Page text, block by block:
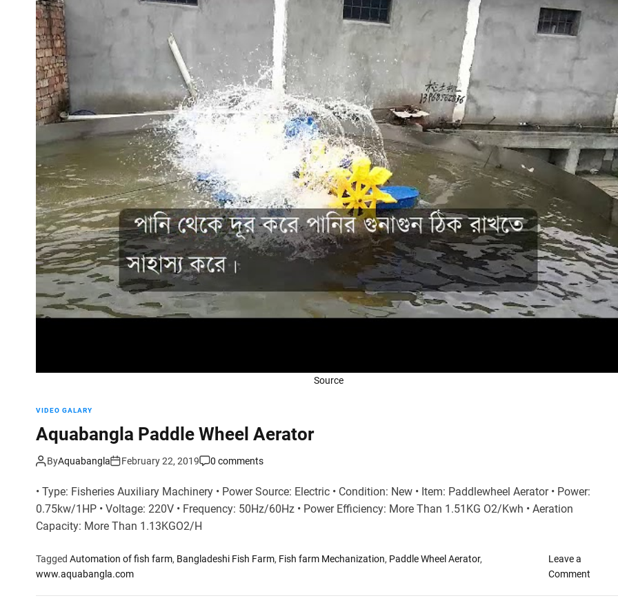
Source
VIDEO GALARY
Aquabangla Paddle Wheel Aerator
ByAquabangla February 22, 2019 0 comments
• Type: Fisheries Auxiliary Machinery • Power Source: Electric • Condition: New • Item: Paddlewheel Aerator • Power:
0.75kw/1HP • Voltage: 220V • Frequency: 50Hz/60Hz • Power Efficiency: More Than 1.51KG O2/Kwh • Aeration
Capacity: More Than 1.13KGO2/H
Tagged Automation of fish farm, Bangladeshi Fish Farm, Fish farm Mechanization, Paddle Wheel Aerator,
www.aquabangla.com
Leave a
Commento